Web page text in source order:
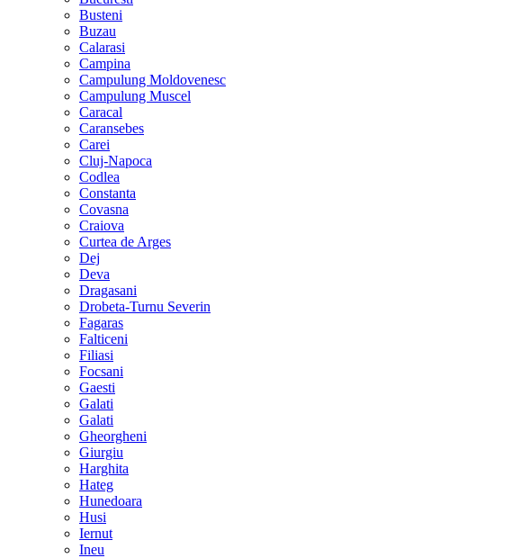
Busteni
Buzau
Calarasi
Campina
Campulung Moldovenesc
Campulung Muscel
Caracal
Caransebes
Carei
Cluj-Napoca
Codlea
Constanta
Covasna
Craiova
Curtea de Arges
Dej
Deva
Dragasani
Drobeta-Turnu Severin
Fagaras
Falticeni
Filiasi
Focsani
Gaesti
Galati
Galati
Gheorgheni
Giurgiu
Harghita
Hateg
Hunedoara
Husi
Iernut
Ineu